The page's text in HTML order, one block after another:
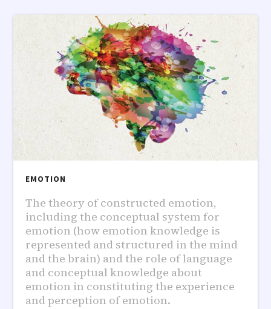
EMOTION
The theory of constructed emotion,
including the conceptual system for
emotion (how emotion knowledge is
represented and structured in the mind
and the brain) and the role of language
and conceptual knowledge about
emotion in constituting the experience
and perception of emotion.